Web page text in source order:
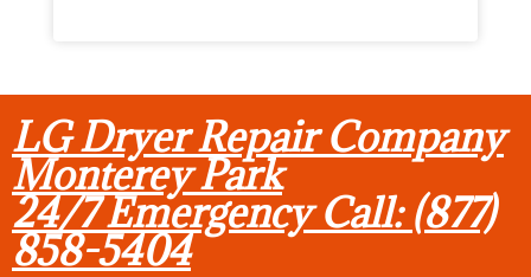
LG Dryer Repair Company
Monterey Park
24/7 Emergency Call: (877)
858-5404